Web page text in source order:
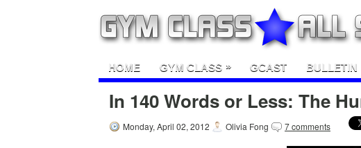
HOME GYM CLASS » GCAST BULLETIN
In 140 Words or Less: The
Monday, April 02, 2012 Olivia Fong 7 comments